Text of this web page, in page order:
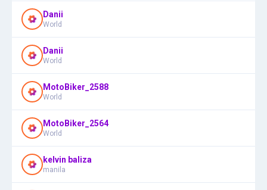
Danii
World
Danii
World
MotoBiker_2588
World
MotoBiker_2564
World
kelvin baliza
manila